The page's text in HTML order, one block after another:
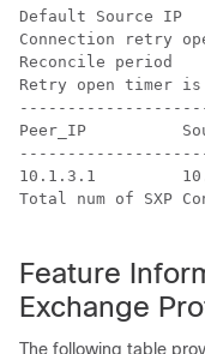
Default Source
Connection retry
Reconcile period
Retry open timer
Peer_IP
10.1.3.1
Total num of SXP
Feature
Exchange
The following table